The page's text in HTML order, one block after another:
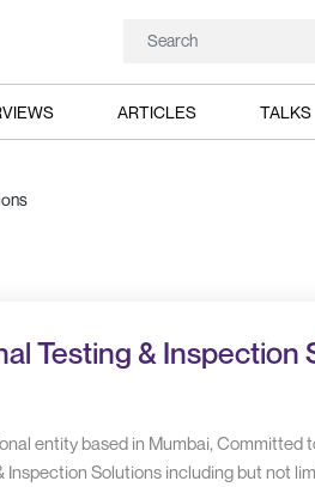
ARTICLES TALKS
Testing & Inspection
entity based in Mumbai, Committed
Inspection Solutions including but not